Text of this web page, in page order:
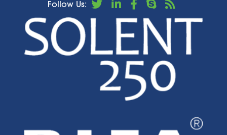
Follow Us: